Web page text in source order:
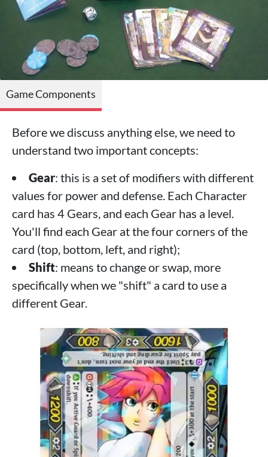
Game Components
Before we discuss anything else, we need to
understand two important concepts:
Gear: this is a set of modifiers with different
values for power and defense. Each Character
card has 4 Gears, and each Gear has a level.
You'll find each Gear at the four corners of the
card (top, bottom, left, and right);
Shift: means to change or swap, more
specifically when we "shift" a card to use a
different Gear.